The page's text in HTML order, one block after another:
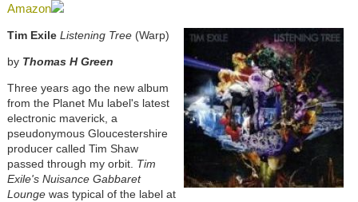
Amazon
Tim Exile Listening Tree(Warp)
by Thomas H Green
Three years ago the new album
from the Planet Mu label's latest
electronic maverick, a
pseudonymous Gloucestershire
producer called Tim Shaw
passed through my orbit. Tim
Exile's Nuisance Gabbaret
Loungewas typical of the label at